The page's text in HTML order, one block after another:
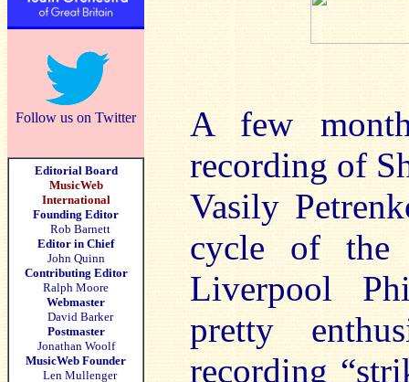
Follow us on Twitter
Editorial Board
MusicWeb
International
Founding Editor
Rob Barnett
Editor in Chief
John Quinn
Contributing Editor
Ralph Moore
Webmaster
David Barker
Postmaster
Jonathan Woolf
MusicWeb Founder
Len Mullenger
A few
recording of
Vasily
cycle of the
Liverpool
pretty
recording